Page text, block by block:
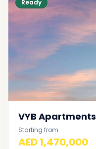
Ready
VYB Apartments
Starting from
AED 1,470,000